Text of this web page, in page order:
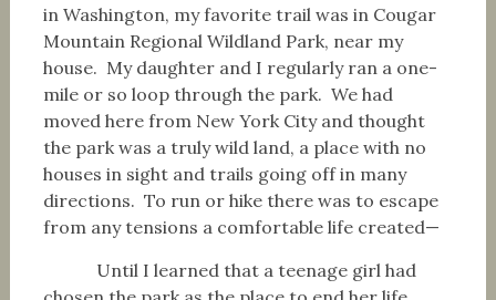
in Washington, my favorite trail was in Cougar
Mountain Regional Wildland Park, near my
house. My daughter and I regularly ran a one-
mile or so loop through the park. We had
moved here from New York City and thought
the park was a truly wild land, a place with no
houses in sight and trails going off in many
directions. To run or hike there was to escape
from any tensions a comfortable life created—
Until I learned that a teenage girl had